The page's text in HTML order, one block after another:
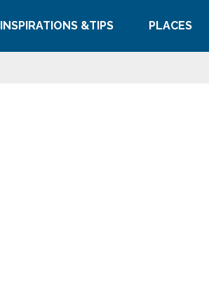
INSPIRATIONS &TIPS PLACES